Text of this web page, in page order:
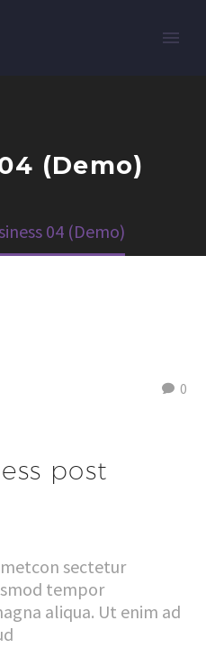
(Demo)
04 (Demo)
0
post
sectetur
tempor
aliqua. Ut enim ad